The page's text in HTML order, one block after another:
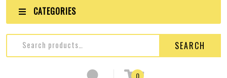
CATEGORIES
SEARCH
0